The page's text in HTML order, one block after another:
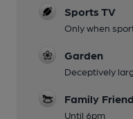
Sports TV
Only when
Garden
Deceptively
Family
Until 6pm